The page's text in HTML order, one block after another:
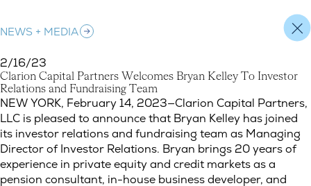
NEWS + MEDIA
2/16/23
Clarion Capital Partners Welcomes Bryan Kelley To Investor
Relations and Fundraising Team
Clarion Capital Partners Welcomes Bryan Kelley To Investor
NEW YORK, February 14, 2023—Clarion Capital Partners,
LLC is pleased to announce that Bryan Kelley has joined
its investor relations and fundraising team as Managing
Director of Investor Relations. Bryan brings 20 years of
experience in private equity and credit markets as a
pension consultant, in-house business developer, and